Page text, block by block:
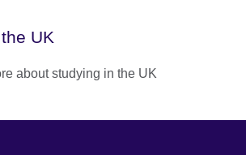
UK
about studying in the UK